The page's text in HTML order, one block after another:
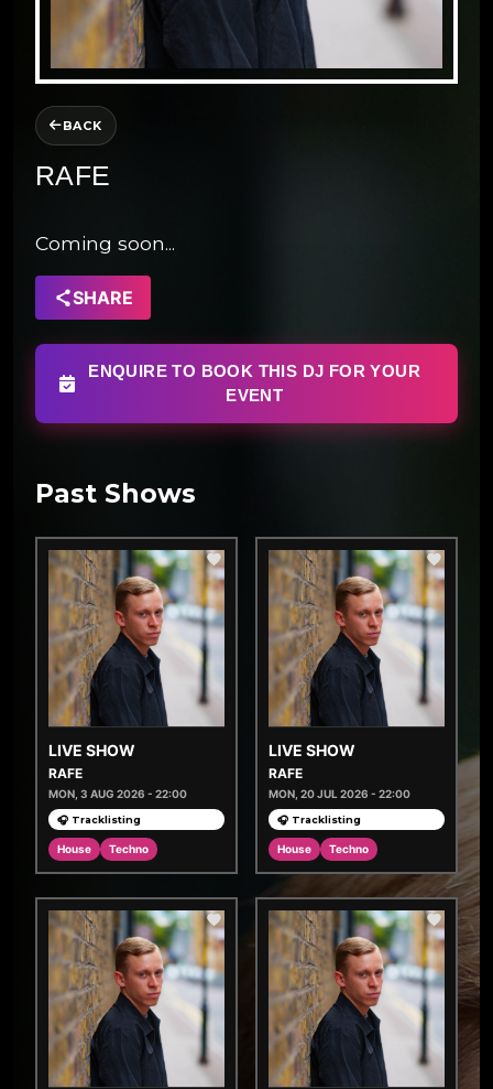
BACK
RAFE
Coming soon...
SHARE
ENQUIRE TO BOOK THIS DJ FOR YOUR
EVENT
Past Shows
LIVE SHOW
RAFE
MON, 3 AUG 2026 - 22:00
🎧 Tracklisting
House Techno
LIVE SHOW
RAFE
MON, 20 JUL 2026 - 22:00
🎧 Tracklisting
House Techno